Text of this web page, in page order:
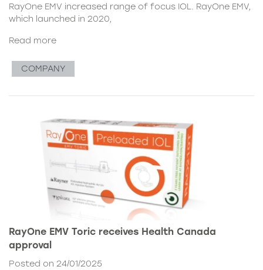
RayOne EMV increased range of focus IOL. RayOne EMV,
which launched in 2020,
Read more
COMPANY
RayOne EMV Toric receives Health Canada
approval
Posted on 24/01/2025